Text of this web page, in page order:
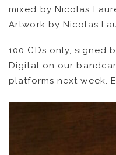
mixed by Nicolas
Artwork by Nicolas
100 CDs only, signed
Digital on our
platforms next week.